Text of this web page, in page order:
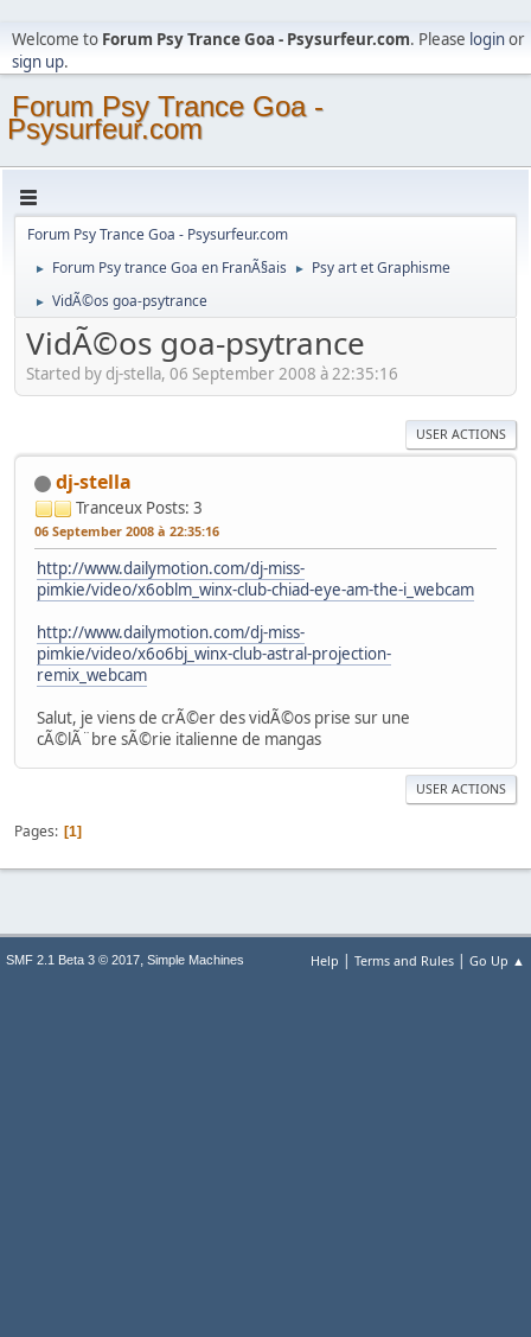
Welcome to Forum Psy Trance Goa - Psysurfeur.com. Please loginor
sign up.
Forum Psy Trance Goa -
Psysurfeur.com
Forum Psy Trance Goa - Psysurfeur.com
► Forum Psy trance Goa en FranÃ§ais ► Psy art et Graphisme
► VidÃ©os goa-psytrance
VidÃ©os goa-psytrance
Started by dj-stella, 06 September 2008 à 22:35:16
USER ACTIONS
dj-stella
Tranceux Posts: 3
06 September 2008 à 22:35:16
http://www.dailymotion.com/dj-miss-
pimkie/video/x6oblm_winx-club-chiad-eye-am-the-i_webcam
http://www.dailymotion.com/dj-miss-
pimkie/video/x6o6bj_winx-club-astral-projection-
remix_webcam
Salut, je viens de crÃ©er des vidÃ©os prise sur une
cÃ©lÃ¨bre sÃ©rie italienne de mangas
USER ACTIONS
Pages 1
Help | Terms and Rules | Go Up ▲
SMF 2.1 Beta 3 © 2017, Simple Machines